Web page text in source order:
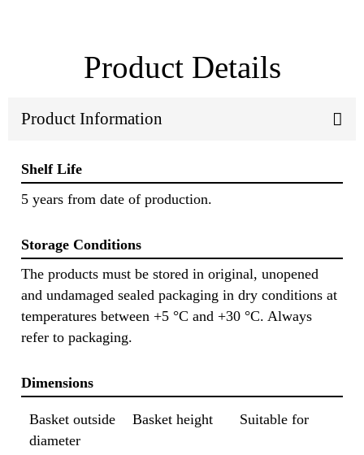
Product Details
Product Information
Shelf Life
5 years from date of production.
Storage Conditions
The products must be stored in original, unopened
and undamaged sealed packaging in dry conditions at
temperatures between +5 °C and +30 °C. Always
refer to packaging.
Dimensions
Basket outside
diameter
Basket height Suitable for